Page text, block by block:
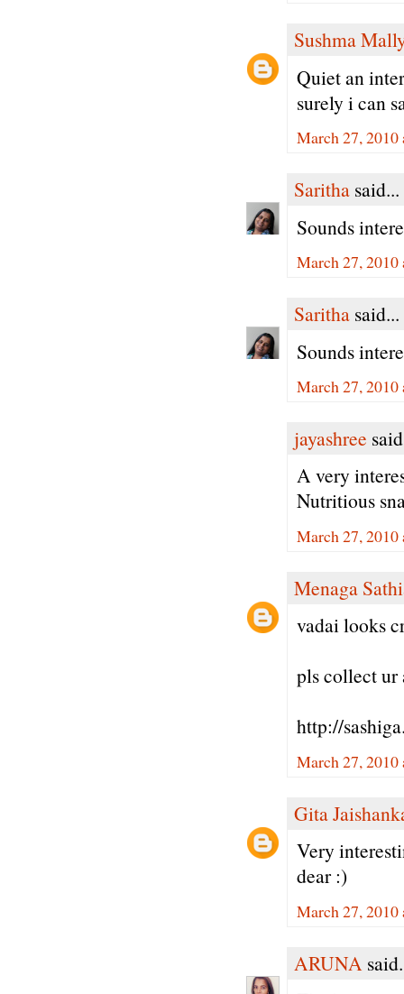
Sushma
Quiet an
surely i can
March 27,
Saritha said...
Sounds
March 27,
Saritha said...
Sounds
March 27,
jayashree
A very
Nutritious
March 27,
Menaga
vadai looks
pls collect ur
http://
March 27,
Gita
Very
dear :)
March 27,
ARUNA